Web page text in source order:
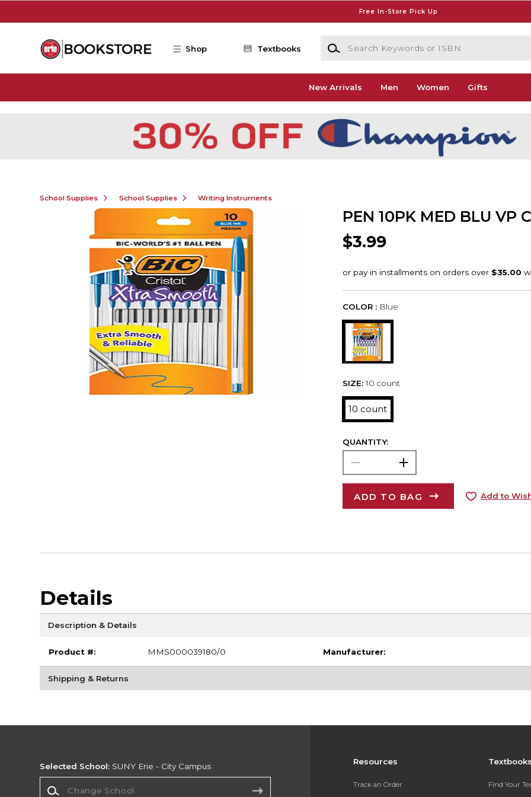
Free In-Store Pick Up
Shop Textbooks
Search Keywords or ISBN
New Arrivals Men Women Gifts
School Supplies School Supplies Writing Instruments
PEN 10PK MED BLU VP
$3.99
COLOR : Blue
SIZE: 10 count
10 count
QUANTITY:
ADD TO BAG Add to
Details
Description & Details
Product #: MMS000039180/0 Manufacturer:
Shipping & Returns
Resources
Track an Order Find Your
Selected School: SUNY Erie - City Campus